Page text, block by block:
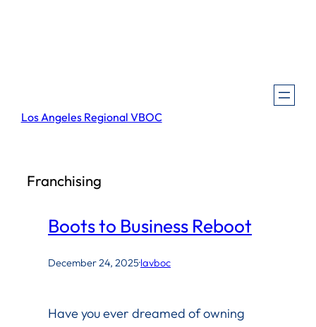
Los Angeles Regional VBOC
Franchising
Boots to Business Reboot
December 24, 2025·lavboc
Have you ever dreamed of owning